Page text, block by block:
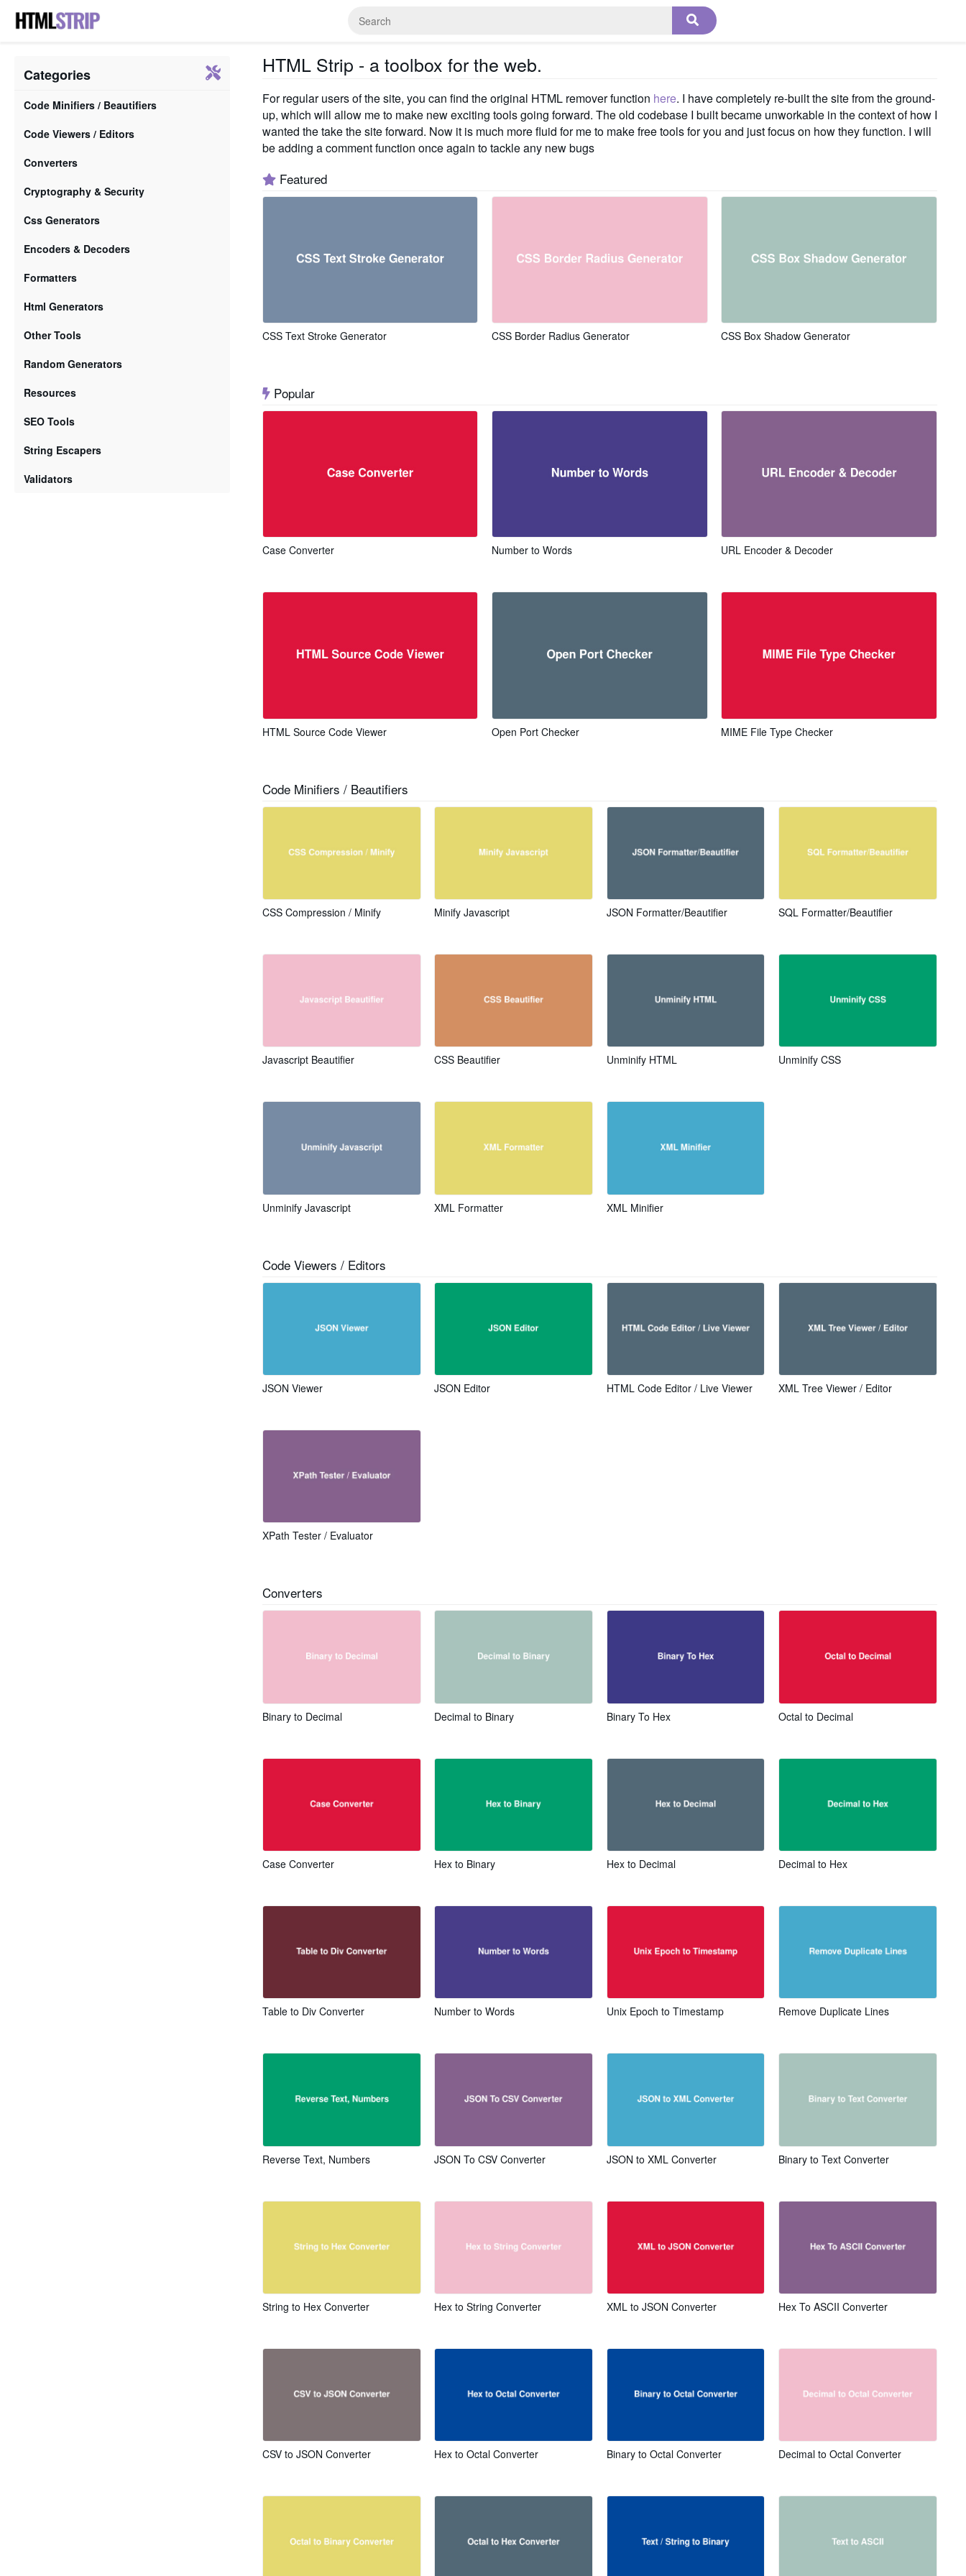
Categories
Code Minifiers / Beautifiers
Code Viewers / Editors
Converters
Cryptography & Security
Css Generators
Encoders & Decoders
Formatters
Html Generators
Other Tools
Random Generators
Resources
SEO Tools
String Escapers
Validators
HTML Strip - a toolbox for the web.
For regular users of the site, you can find the original HTML remover function here. I have completely re-built the site from the ground-
up, which will allow me to make new exciting tools going forward. The old codebase I built became unworkable in the context of how I
wanted the take the site forward. Now it is much more fluid for me to make free tools for you and just focus on how they function. I will
be adding a comment function once again to tackle any new bugs
Featured
CSS Text Stroke Generator CSS Border Radius Generator CSS Box Shadow Generator
Popular
Case Converter Number to Words URL Encoder & Decoder
HTML Source Code Viewer Open Port Checker MIME File Type Checker
Code Minifiers / Beautifiers
CSS Compression / Minify Minify Javascript JSON Formatter/Beautifier SQL Formatter/Beautifier
Javascript Beautifier CSS Beautifier Unminify HTML Unminify CSS
Unminify Javascript XML Formatter XML Minifier
Code Viewers / Editors
JSON Viewer JSON Editor HTML Code Editor / Live Viewer XML Tree Viewer / Editor
XPath Tester / Evaluator
Converters
Binary to Decimal Decimal to Binary Binary To Hex Octal to Decimal
Case Converter Hex to Binary Hex to Decimal Decimal to Hex
Table to Div Converter Number to Words Unix Epoch to Timestamp Remove Duplicate Lines
Reverse Text, Numbers JSON To CSV Converter JSON to XML Converter Binary to Text Converter
String to Hex Converter Hex to String Converter XML to JSON Converter Hex To ASCII Converter
CSV to JSON Converter Hex to Octal Converter Binary to Octal Converter Decimal to Octal Converter